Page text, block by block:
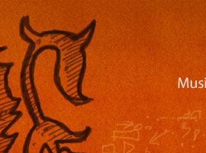
mobile apps, and more